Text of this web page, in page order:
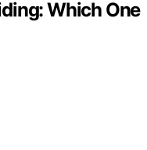
Which One